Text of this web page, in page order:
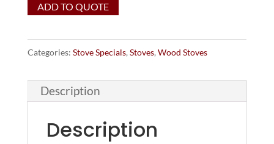
wood
base
-
$4499
ADD TO QUOTE
Categories: Stove Specials, Stoves, Wood Stoves
Description
Description